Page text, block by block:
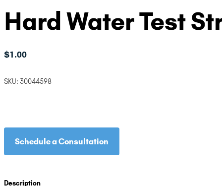
Hard Water Test
$1.00
SKU: 30044598
Schedule a Consultation
Description